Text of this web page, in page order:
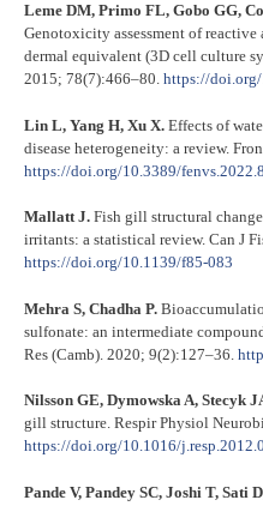
Leme DM, Primo FL, Gobo GG,
Genotoxicity assessment of
dermal equivalent (3D cell culture
2015; 78(7):466–80. https://
Lin L, Yang H, Xu X. Effects of
disease heterogeneity: a review.
https://doi.org/10.3389/
Mallatt J. Fish gill structural
irritants: a statistical review. Can J
https://doi.org/10.1139/f85-083
Mehra S, Chadha P.
sulfonate: an intermediate
Res (Camb). 2020; 9(2):127–36.
Nilsson GE, Dymowska A, Stecyk
gill structure. Respir Physiol
https://doi.org/10.1016/
Pande V, Pandey SC, Joshi T, Sati